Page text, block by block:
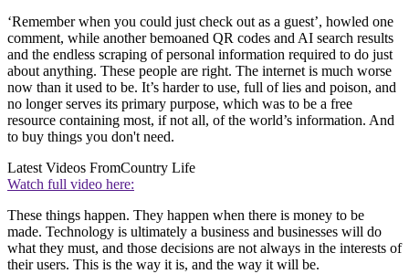
‘Remember when you could just check out as a guest’, howled one
comment, while another bemoaned QR codes and AI search results
and the endless scraping of personal information required to do just
about anything. These people are right. The internet is much worse
now than it used to be. It’s harder to use, full of lies and poison, and
no longer serves its primary purpose, which was to be a free
resource containing most, if not all, of the world’s information. And
to buy things you don't need.
Latest Videos FromCountry Life
Watch full video here:
These things happen. They happen when there is money to be
made. Technology is ultimately a business and businesses will do
what they must, and those decisions are not always in the interests of
their users. This is the way it is, and the way it will be.